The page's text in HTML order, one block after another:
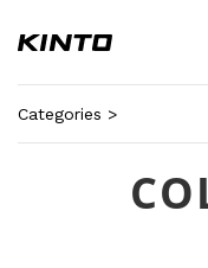
Categories >